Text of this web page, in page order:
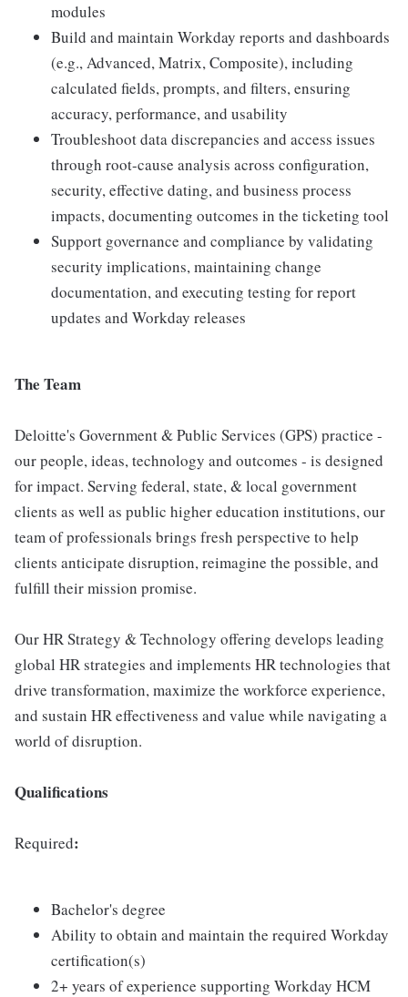
modules
Build and maintain Workday reports and dashboards
(e.g., Advanced, Matrix, Composite), including
calculated fields, prompts, and filters, ensuring
accuracy, performance, and usability
Troubleshoot data discrepancies and access issues
through root-cause analysis across configuration,
security, effective dating, and business process
impacts, documenting outcomes in the ticketing tool
Support governance and compliance by validating
security implications, maintaining change
documentation, and executing testing for report
updates and Workday releases
The Team
Deloitte's Government & Public Services (GPS) practice -
our people, ideas, technology and outcomes - is designed
for impact. Serving federal, state, & local government
clients as well as public higher education institutions, our
team of professionals brings fresh perspective to help
clients anticipate disruption, reimagine the possible, and
fulfill their mission promise.
Our HR Strategy & Technology offering develops leading
global HR strategies and implements HR technologies that
drive transformation, maximize the workforce experience,
and sustain HR effectiveness and value while navigating a
world of disruption.
Qualifications
Required:
Bachelor's degree
Ability to obtain and maintain the required Workday
certification(s)
2+ years of experience supporting Workday HCM